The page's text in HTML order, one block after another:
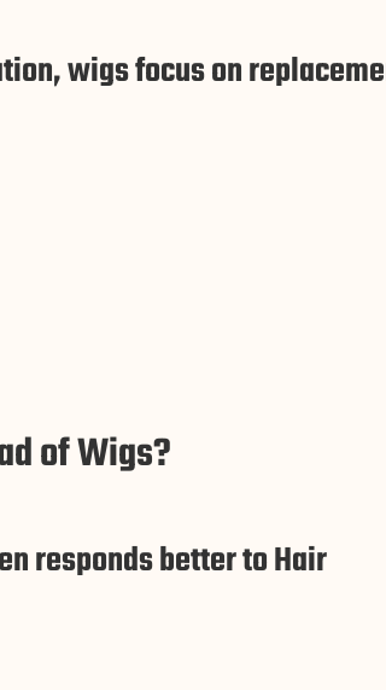
wigs focus on
of Wigs?
responds better to Hair